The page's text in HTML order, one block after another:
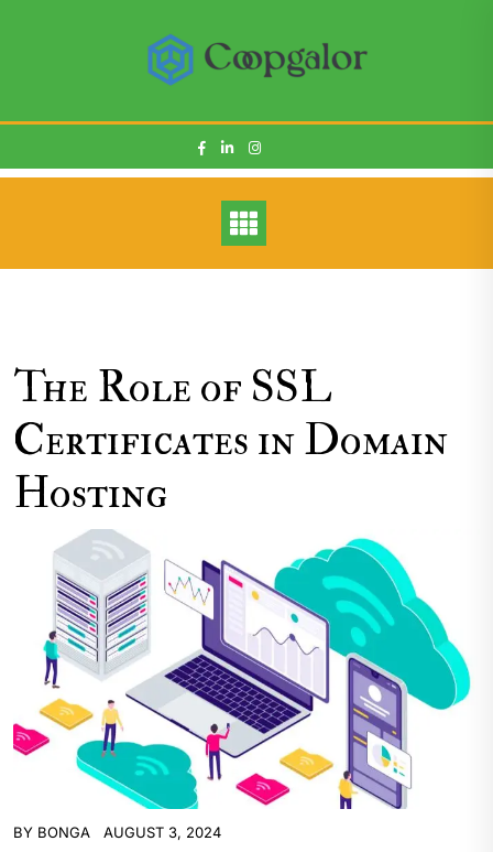
The Role of SSL
Certificates in Domain
Hosting
BY BONGA AUGUST 3, 2024